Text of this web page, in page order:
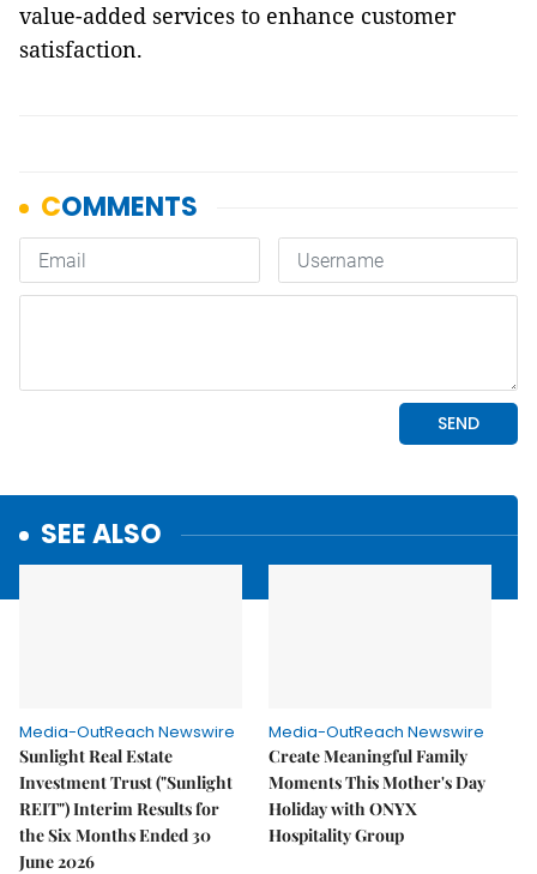
value-added services to enhance customer
satisfaction.
SEE ALSO
Media-OutReach Newswire
Sunlight Real Estate
Investment Trust ("Sunlight
REIT") Interim Results for
the Six Months Ended 30
June 2026
Media-OutReach Newswire
Create Meaningful Family
Moments This Mother's Day
Holiday with ONYX
Hospitality Group